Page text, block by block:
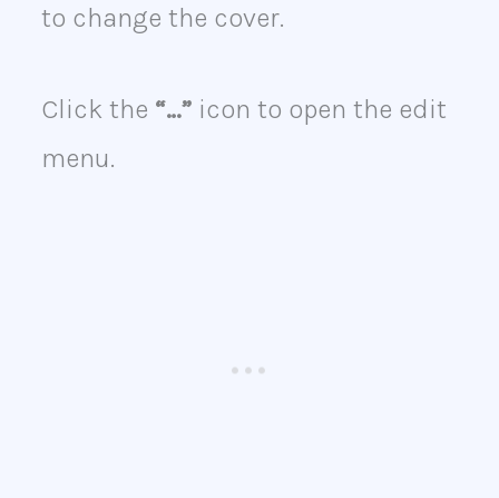
to change the cover.
Click the “…”icon to open the edit
menu.